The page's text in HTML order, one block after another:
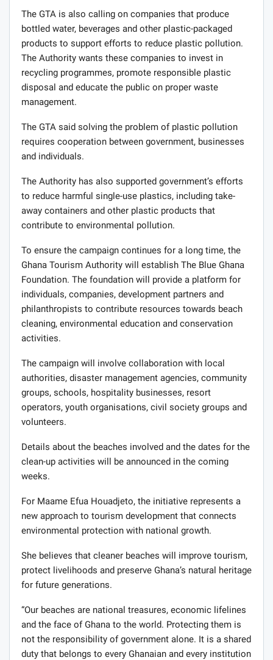
The GTA is also calling on companies that produce
bottled water, beverages and other plastic-packaged
products to support efforts to reduce plastic pollution.
The Authority wants these companies to invest in
recycling programmes, promote responsible plastic
disposal and educate the public on proper waste
management.
The GTA said solving the problem of plastic pollution
requires cooperation between government, businesses
and individuals.
The Authority has also supported government’s efforts
to reduce harmful single-use plastics, including take-
away containers and other plastic products that
contribute to environmental pollution.
To ensure the campaign continues for a long time, the
Ghana Tourism Authority will establish The Blue Ghana
Foundation. The foundation will provide a platform for
individuals, companies, development partners and
philanthropists to contribute resources towards beach
cleaning, environmental education and conservation
activities.
The campaign will involve collaboration with local
authorities, disaster management agencies, community
groups, schools, hospitality businesses, resort
operators, youth organisations, civil society groups and
volunteers.
Details about the beaches involved and the dates for the
clean-up activities will be announced in the coming
weeks.
For Maame Efua Houadjeto, the initiative represents a
new approach to tourism development that connects
environmental protection with national growth.
She believes that cleaner beaches will improve tourism,
protect livelihoods and preserve Ghana’s natural heritage
for future generations.
“Our beaches are national treasures, economic lifelines
and the face of Ghana to the world. Protecting them is
not the responsibility of government alone. It is a shared
duty that belongs to every Ghanaian and every institution